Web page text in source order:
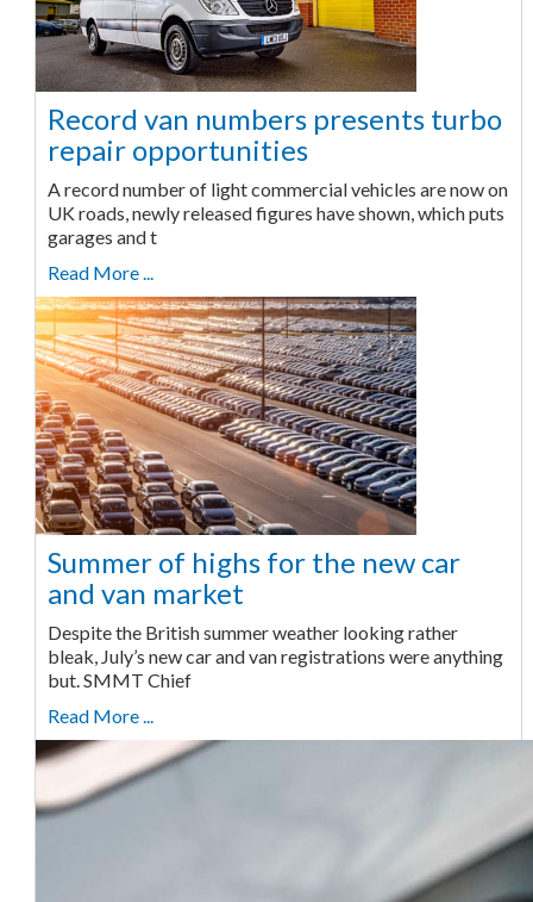
Record van numbers presents turbo
repair opportunities
A record number of light commercial vehicles are now on
UK roads, newly released figures have shown, which puts
garages and t
Read More ...
Summer of highs for the new car
and van market
Despite the British summer weather looking rather
bleak, July’s new car and van registrations were anything
but. SMMT Chief
Read More ...